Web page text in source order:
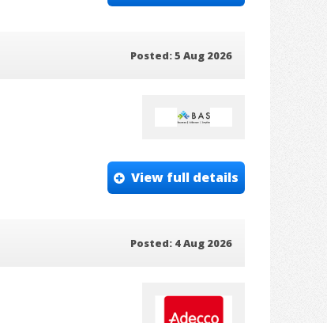
Posted: 5 Aug 2026
View full details
Posted: 4 Aug 2026